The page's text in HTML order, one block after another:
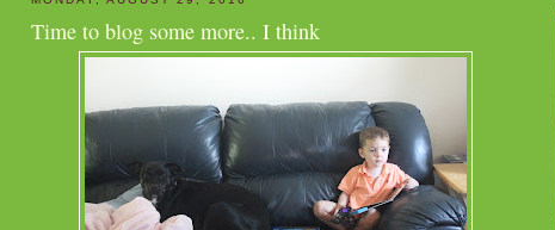
Time to blog some more.. I think